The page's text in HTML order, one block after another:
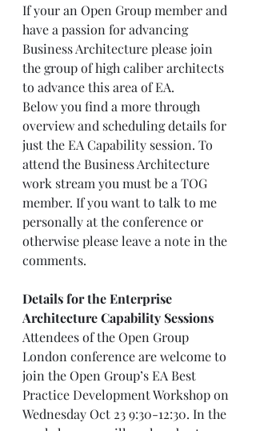
If your an Open Group member and
have a passion for advancing
Business Architecture please join
the group of high caliber architects
to advance this area of EA.
Below you find a more through
overview and scheduling details for
just the EA Capability session. To
attend the Business Architecture
work stream you must be a TOG
member. If you want to talk to me
personally at the conference or
otherwise please leave a note in the
comments.
Details for the Enterprise
Architecture Capability Sessions
Attendees of the Open Group
London conference are welcome to
join the Open Group’s EA Best
Practice Development Workshop on
Wednesday Oct 23 9:30-12:30. In the